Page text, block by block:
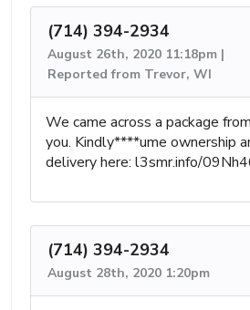
(714) 394-2934
August 26th, 2020 11:18pm |
Reported from Trevor, WI
We came across a package
you. Kindly****ume ownership
delivery here: l3smr.info/
(714) 394-2934
August 28th, 2020 1:20pm